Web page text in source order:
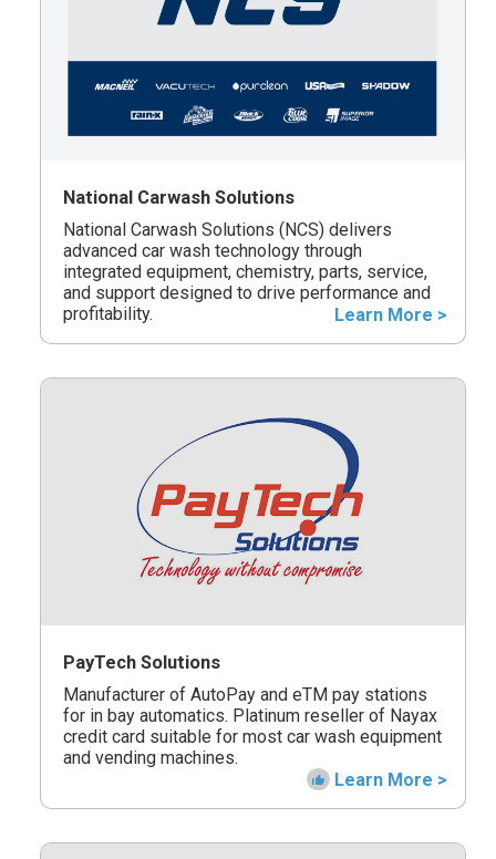
National Carwash Solutions
National Carwash Solutions (NCS) delivers
advanced car wash technology through
integrated equipment, chemistry, parts, service,
and support designed to drive performance and
profitability.
Learn More >
PayTech Solutions
Manufacturer of AutoPay and eTM pay stations
for in bay automatics. Platinum reseller of Nayax
credit card suitable for most car wash equipment
and vending machines.
Learn More >